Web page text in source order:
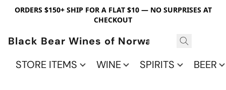
ORDERS $150+ SHIP FOR A FLAT $10 — NO SURPRISES AT
CHECKOUT
Black Bear Wines of Norwalk
STORE ITEMS
WINE SPIRITS BEER